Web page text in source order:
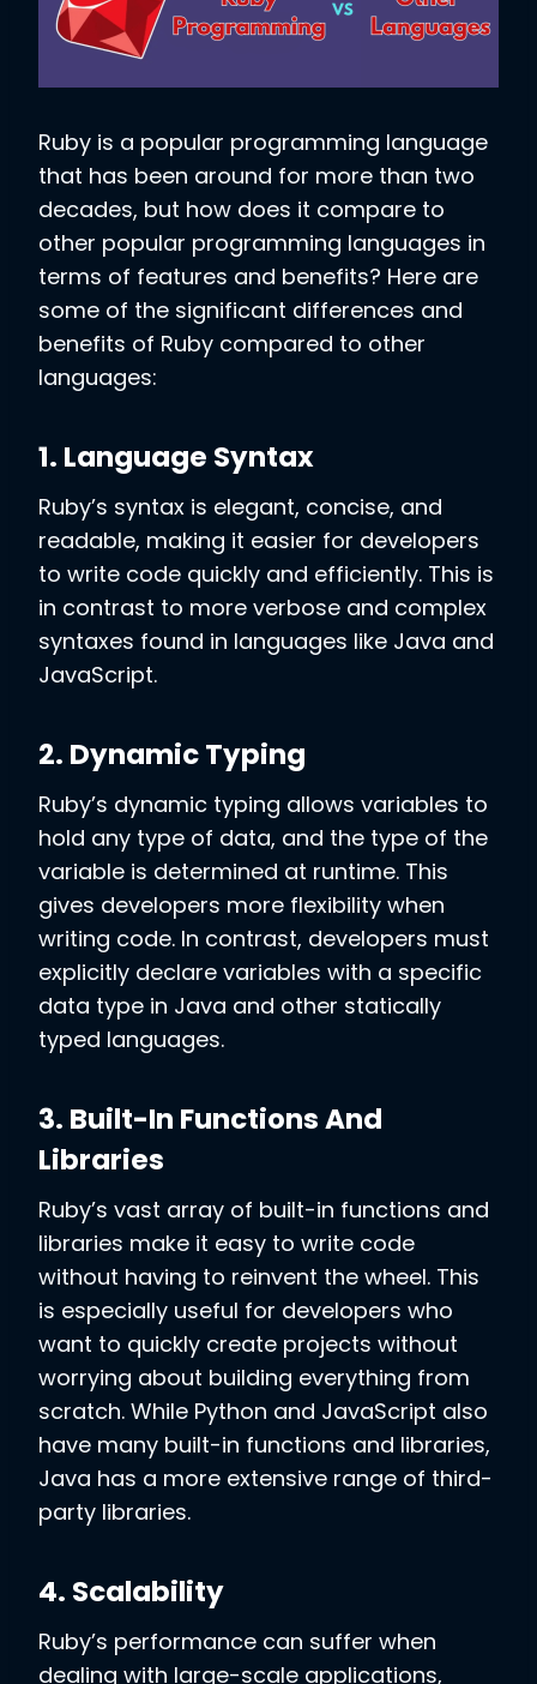
Ruby is a popular programming language
that has been around for more than two
decades, but how does it compare to
other popular programming languages in
terms of features and benefits? Here are
some of the significant differences and
benefits of Ruby compared to other
languages:
1. Language Syntax
Ruby’s syntax is elegant, concise, and
readable, making it easier for developers
to write code quickly and efficiently. This is
in contrast to more verbose and complex
syntaxes found in languages like Java and
JavaScript.
2. Dynamic Typing
Ruby’s dynamic typing allows variables to
hold any type of data, and the type of the
variable is determined at runtime. This
gives developers more flexibility when
writing code. In contrast, developers must
explicitly declare variables with a specific
data type in Java and other statically
typed languages.
3. Built-In Functions And
Libraries
Ruby’s vast array of built-in functions and
libraries make it easy to write code
without having to reinvent the wheel. This
is especially useful for developers who
want to quickly create projects without
worrying about building everything from
scratch. While Python and JavaScript also
have many built-in functions and libraries,
Java has a more extensive range of third-
party libraries.
4. Scalability
Ruby’s performance can suffer when
dealing with large-scale applications,